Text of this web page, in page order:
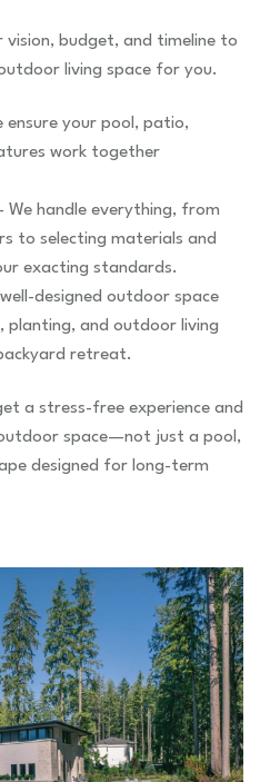
vision, budget, and timeline to
living space for you.
ensure your pool, patio,
work together
We handle everything, from
to selecting materials and
exacting standards.
designed outdoor space
planting, and outdoor living
retreat.
a stress-free experience and
space—not just a pool,
designed for long-term